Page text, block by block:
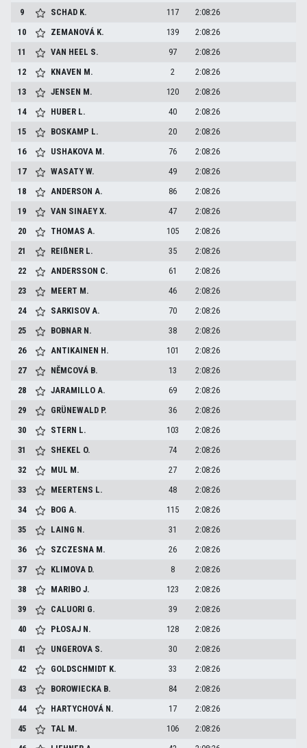
9
SCHAD K. 117
2:08:26
10
ZEMANOVÁ K. 139
2:08:26
11
VAN HEEL S. 97
2:08:26
12
KNAVEN M. 2
2:08:26
13
JENSEN M. 120
2:08:26
14
HUBER L. 40
2:08:26
15
BOSKAMP L. 20
2:08:26
16
USHAKOVA M. 76
2:08:26
17
WASATYW. 49
2:08:26
18
ANDERSONA. 86
2:08:26
19
VAN SINAEYX. 47
2:08:26
20
THOMASA. 105
2:08:26
21
REIßNER L. 35
2:08:26
22
ANDERSSON C. 61
2:08:26
23
MEERT M. 46
2:08:26
24
SARKISOVA. 70
2:08:26
25
BOBNAR N. 38
2:08:26
26
ANTIKAINEN H. 101
2:08:26
27
NĚMCOVÁ B. 13
2:08:26
28
JARAMILLOA. 69
2:08:26
29
GRÜNEWALD P. 36
2:08:26
30
STERN L. 103
2:08:26
31
SHEKEL O. 74
2:08:26
32
MUL M. 27
2:08:26
33
MEERTENS L. 48
2:08:26
34
BOGA. 115
2:08:26
35
LAING N. 31
2:08:26
36
SZCZESNA M. 26
2:08:26
37
KLIMOVA D. 8
2:08:26
38
MARIBOJ. 123
2:08:26
39
CALUORI G. 39
2:08:26
40
PŁOSAJ N. 128
2:08:26
41
UNGEROVA S. 30
2:08:26
42
GOLDSCHMIDT K. 33
2:08:26
43
BOROWIECKA B. 84
2:08:26
44
HARTYCHOVÁ N. 17
2:08:26
45
TAL M. 106
2:08:26